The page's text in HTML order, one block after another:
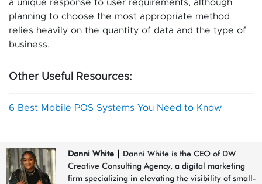
a unique response to user requirements, although
planning to choose the most appropriate method
relies heavily on the quantity of data and the type of
business.
Other Useful Resources:
6 Best Mobile POS Systems You Need to Know
Danni White
Danni White is the CEO of DW
Creative Consulting Agency, a digital marketing
firm specializing in elevating the visibility of small-